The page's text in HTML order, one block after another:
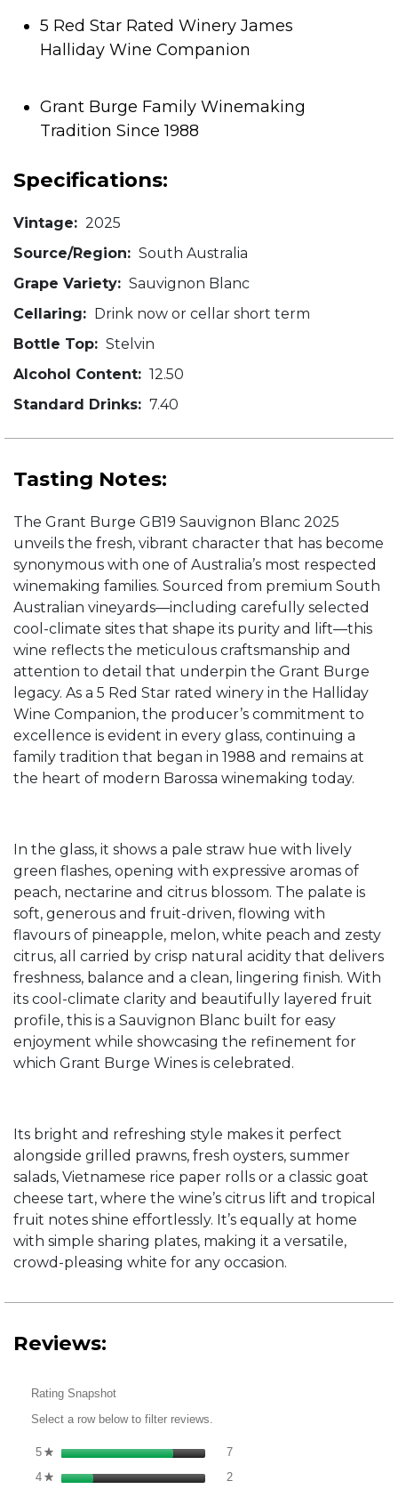
5 Red Star Rated Winery James
Halliday Wine Companion
Grant Burge Family Winemaking
Tradition Since 1988
Specifications:
Vintage: 2025
Source/Region: South Australia
Grape Variety: Sauvignon Blanc
Cellaring: Drink now or cellar short term
Bottle Top: Stelvin
Alcohol Content: 12.50
Standard Drinks: 7.40
Tasting Notes:
The Grant Burge GB19 Sauvignon Blanc 2025
unveils the fresh, vibrant character that has become
synonymous with one of Australia’s most respected
winemaking families. Sourced from premium South
Australian vineyards—including carefully selected
cool-climate sites that shape its purity and lift—this
wine reflects the meticulous craftsmanship and
attention to detail that underpin the Grant Burge
legacy. As a 5 Red Star rated winery in the Halliday
Wine Companion, the producer’s commitment to
excellence is evident in every glass, continuing a
family tradition that began in 1988 and remains at
the heart of modern Barossa winemaking today.
In the glass, it shows a pale straw hue with lively
green flashes, opening with expressive aromas of
peach, nectarine and citrus blossom. The palate is
soft, generous and fruit-driven, flowing with
flavours of pineapple, melon, white peach and zesty
citrus, all carried by crisp natural acidity that delivers
freshness, balance and a clean, lingering finish. With
its cool-climate clarity and beautifully layered fruit
profile, this is a Sauvignon Blanc built for easy
enjoyment while showcasing the refinement for
which Grant Burge Wines is celebrated.
Its bright and refreshing style makes it perfect
alongside grilled prawns, fresh oysters, summer
salads, Vietnamese rice paper rolls or a classic goat
cheese tart, where the wine’s citrus lift and tropical
fruit notes shine effortlessly. It’s equally at home
with simple sharing plates, making it a versatile,
crowd-pleasing white for any occasion.
Reviews:
Rating Snapshot
Select a row below to filter reviews.
5 ★stars 7
4 ★stars 2